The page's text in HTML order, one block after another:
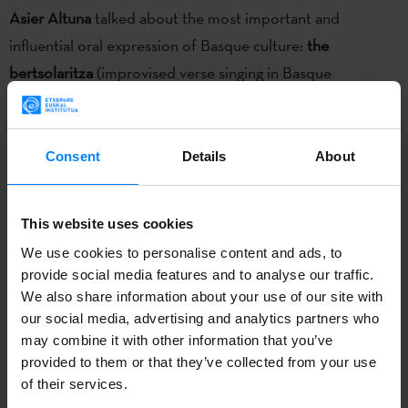
Consent Details About
This website uses cookies
We use cookies to personalise content and ads, to
provide social media features and to analyse our traffic.
We also share information about your use of our site with
our social media, advertising and analytics partners who
may combine it with other information that you’ve
provided to them or that they’ve collected from your use
of their services.
Asier Altuna talked about the most important and
influential oral expression of Basque culture: the
bertsolaritza (improvised verse singing in Basque
language). He told the audience about his own experience
while filming his documentary "Bertsolari", which was
screened after the roundtable. He related how the
bertsolaris he worked with told him they felt as if they
geopgraphical sense in the film.
Xabier Payapresented his book“ Antologia Oral Vasca –
Euskal ahozko literaturaren Antologia- Anthology of
Basque oral literature” and talked aboutthe long and rich
history of the Basque oral literature.